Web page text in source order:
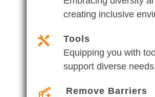
creating inclusive
Tools
Equipping you with
support diverse
Remove Barriers